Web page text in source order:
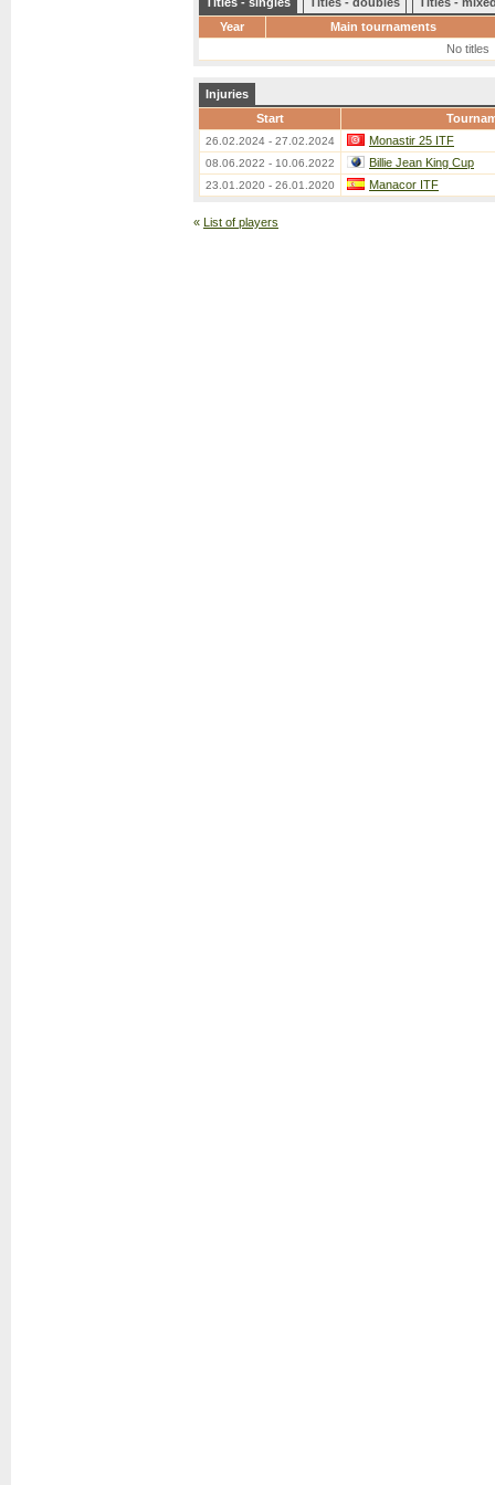
Year
Main tournaments
No titles
Injuries
Start
26.02.2024 - 27.02.2024 Monastir 25 ITF
08.06.2022 - 10.06.2022 Billie Jean King Cup
23.01.2020 - 26.01.2020 Manacor ITF
« List of players